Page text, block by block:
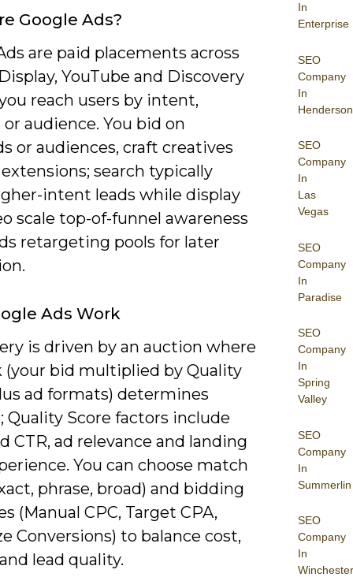
In
Enterprise
SEO
Company
In
Henderson
SEO
Company
In
Las
Vegas
SEO
Company
In
Paradise
SEO
Company
In
Spring
Valley
SEO
Company
In
Summerlin
SEO
Company
In
Winchester
Google Ads?
are paid placements across
YouTube and Discovery
reach users by intent,
audience. You bid on
or audiences, craft creatives
search typically
intent leads while display
scale top-of-funnel awareness
retargeting pools for later
Ads Work
is driven by an auction where
(your bid multiplied by Quality
ad formats) determines
Quality Score factors include
CTR, ad relevance and landing
You can choose match
phrase, broad) and bidding
(Manual CPC, Target CPA,
Conversions) to balance cost,
lead quality.